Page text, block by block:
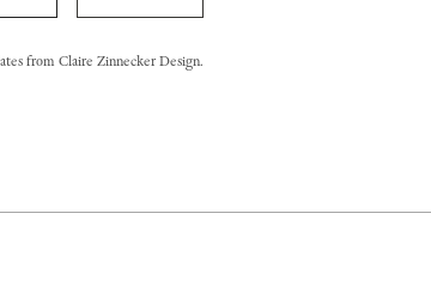
from Claire Zinnecker Design.